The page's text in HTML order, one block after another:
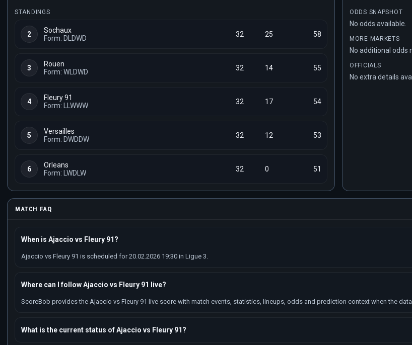
STANDINGS
2
Sochaux
Form: DLDWD
32 25 58
3
Rouen
Form: WLDWD
32 14 55
4
Fleury 91
Form: LLWWW
32 17 54
5
Versailles
Form: DWDDW
32 12 53
6
Orleans
Form: LWDLW
32 0 51
ODDS SNAPSHOT
No odds available.
MORE MARKETS
No additional odds
OFFICIALS
No extra details
MATCH FAQ
When is Ajaccio vs Fleury 91?
Ajaccio vs Fleury 91 is scheduled for 20.02.2026 19:30 in Ligue 3.
Where can I follow Ajaccio vs Fleury 91 live?
ScoreBob provides the Ajaccio vs Fleury 91 live score with match events, statistics, lineups, odds and prediction context when the data
What is the current status of Ajaccio vs Fleury 91?